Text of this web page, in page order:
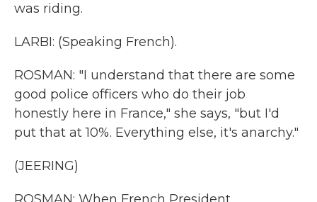
was riding.
LARBI: (Speaking French).
ROSMAN: "I understand that there are some
good police officers who do their job
honestly here in France," she says, "but I'd
put that at 10%. Everything else, it's anarchy."
(JEERING)